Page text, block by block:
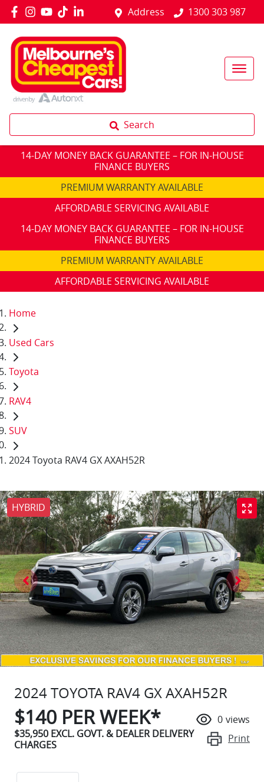
Address 1300 303 987
Search
14-DAY MONEY BACK GUARANTEE – FOR IN-HOUSE
FINANCE BUYERS
PREMIUM WARRANTY AVAILABLE
AFFORDABLE SERVICING AVAILABLE
14-DAY MONEY BACK GUARANTEE – FOR IN-HOUSE
FINANCE BUYERS
PREMIUM WARRANTY AVAILABLE
AFFORDABLE SERVICING AVAILABLE
Home
Used Cars
Toyota
RAV4
SUV
2024 Toyota RAV4 GX AXAH52R
HYBRID
2024 TOYOTA RAV4 GX AXAH52R
$140 PER WEEK*
$35,950 EXCL. GOVT. & DEALER DELIVERY
CHARGES
0 views
Print